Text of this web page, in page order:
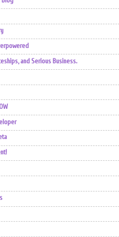
and Serious Business.